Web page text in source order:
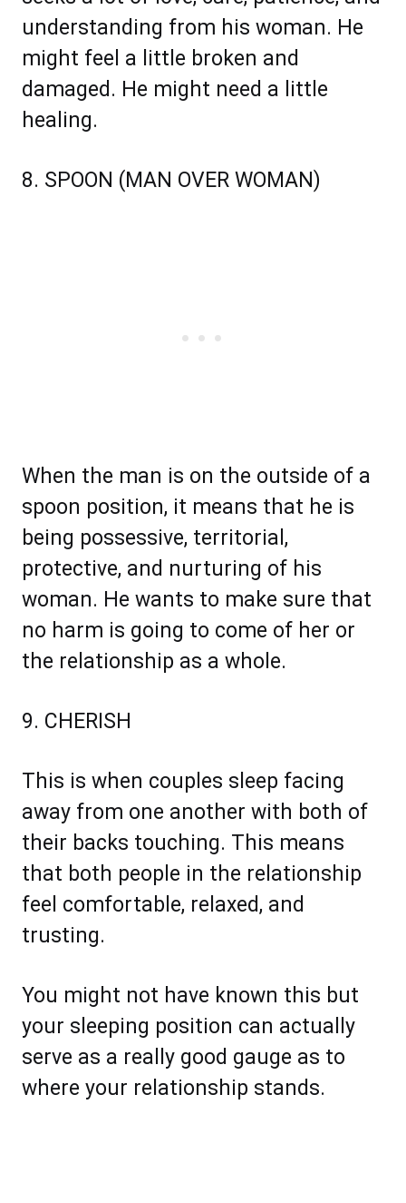
understanding from his woman. He
might feel a little broken and
damaged. He might need a little
healing.
8. SPOON (MAN OVER WOMAN)
When the man is on the outside of a
spoon position, it means that he is
being possessive, territorial,
protective, and nurturing of his
woman. He wants to make sure that
no harm is going to come of her or
the relationship as a whole.
9. CHERISH
This is when couples sleep facing
away from one another with both of
their backs touching. This means
that both people in the relationship
feel comfortable, relaxed, and
trusting.
You might not have known this but
your sleeping position can actually
serve as a really good gauge as to
where your relationship stands.